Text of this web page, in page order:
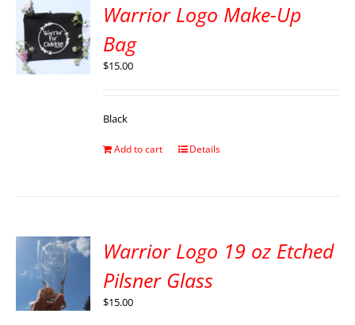
Warrior Logo Make-Up
Bag
$15.00
Black
Add to cart Details
Warrior Logo 19 oz Etched
Pilsner Glass
$15.00